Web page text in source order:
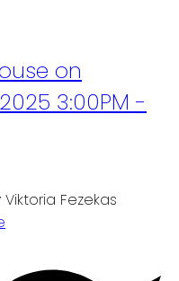
on
3:00PM -
Viktoria Fezekas